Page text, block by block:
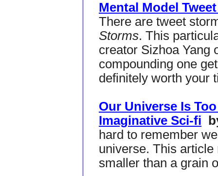
Mental Model
There are tweet
Storms. This
creator Sizhoa Yang
compounding one
definitely worth your
Our Universe Is
Imaginative Sci-fi
hard to remember
universe. This
smaller than a grain